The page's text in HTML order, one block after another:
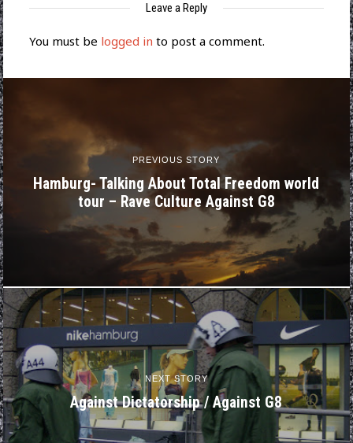
Leave a Reply
You must be logged in to post a comment.
PREVIOUS STORY
Hamburg- Talking About Total Freedom world
tour – Rave Culture Against G8
NEXT STORY
Against Dictatorship / Against G8